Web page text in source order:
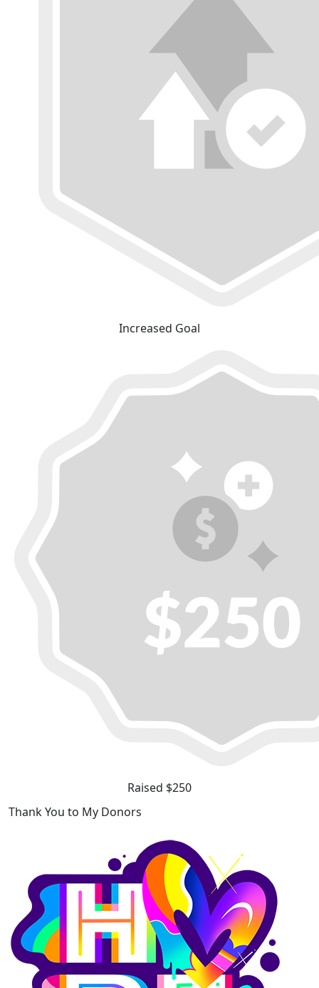
Increased Goal
Raised $250
Thank You to My Donors